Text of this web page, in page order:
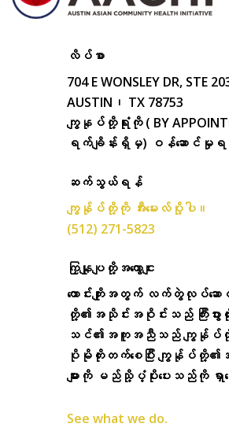
လိပ်စာ
704 E WONSLEY DR, STE
AUSTIN၊ TX 78753
ကျွနုပ်တို့ရုံးကို ( BY
ရက်ချိန်းရှိမှ) ဝန်ဆောင်မှု
ဆက်သွယ်ရန်
ကျွန်ုပ်တို့ကို အီးမေးလ်ပို့ပါ။
(512) 271-5823
ကြှနျုပျတို့အကွောငျး
ကောင်းကျိုးအတွက် လက်တွဲလုပ်ဆော
တို့၏အသိုင်းအဝိုင်းသည် ကြီးပွာ
သင်၏အကူအညီသည် ကျွန်ုပ်တို့၏
ပိုမိုတိုးတက်စေပြီး ကျွန်ုပ်တို့၏အ
များကို မည်သို့ပံ့ပိုးပေးသည်ကို ရှာ
See what we do.